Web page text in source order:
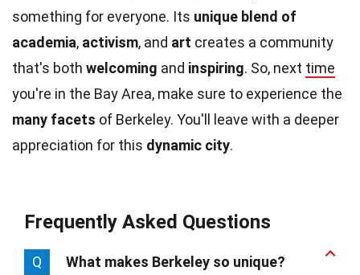
something for everyone. Its unique blend of
academia, activism, and art creates a community
that's both welcoming and inspiring. So, next time
you're in the Bay Area, make sure to experience the
many facets of Berkeley. You'll leave with a deeper
appreciation for this dynamic city.
Frequently Asked Questions
Q
What makes Berkeley so unique?